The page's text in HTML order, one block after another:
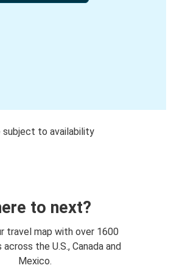
subject to availability
to next?
travel map with over 1600
the U.S., Canada and
Mexico.